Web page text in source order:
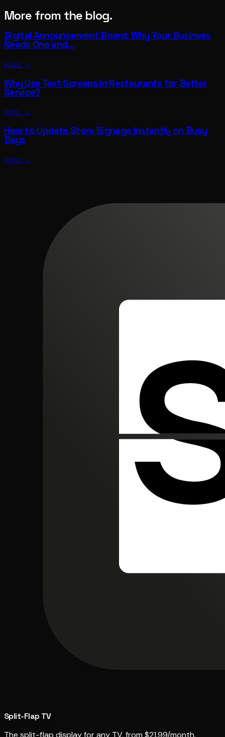
More from the blog.
Digital Announcement Board: Why Your Business
Needs One and…
READ →
Why Use Text Screens in Restaurants for Better
Service?
READ →
How to Update Store Signage Instantly on Busy
Days
READ →
Split-Flap TV
The split-flap display for any TV, from $21.99/month.